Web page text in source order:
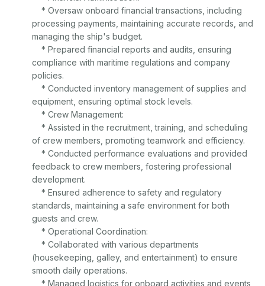
processing payments, maintaining accurate records, and
managing the ship's budget.
compliance with maritime regulations and company
policies.
equipment, ensuring optimal stock levels.
of crew members, promoting teamwork and efficiency.
feedback to crew members, fostering professional
development.
standards, maintaining a safe environment for both
guests and crew.
(housekeeping, galley, and entertainment) to ensure
smooth daily operations.